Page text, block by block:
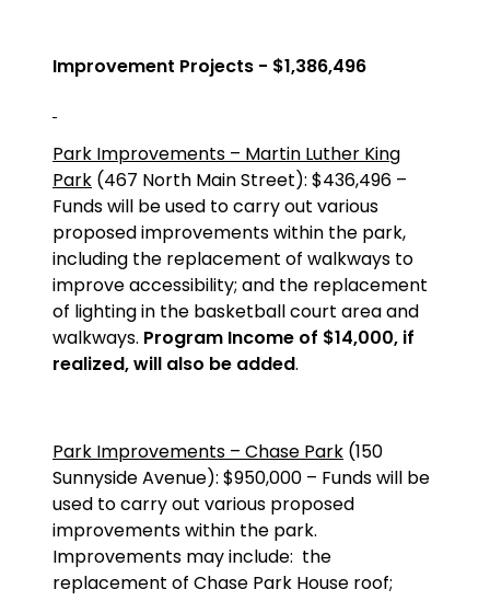
Improvement Projects - $1,386,496
Park Improvements – Martin Luther King
Park (467 North Main Street): $436,496 –
Funds will be used to carry out various
proposed improvements within the park,
including the replacement of walkways to
improve accessibility; and the replacement
of lighting in the basketball court area and
walkways. Program Income of $14,000, if
realized, will also be added.
Park Improvements – Chase Park (150
Sunnyside Avenue): $950,000 – Funds will be
used to carry out various proposed
improvements within the park.
Improvements may include: the
replacement of Chase Park House roof;